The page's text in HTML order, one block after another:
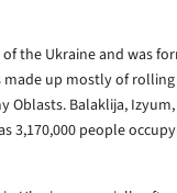
the Ukraine and was
made up mostly of
Balaklija,
3,170,000 people